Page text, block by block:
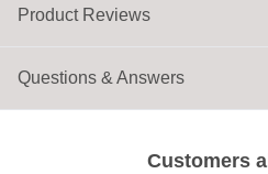
Customers
Product Reviews
Questions & Answers